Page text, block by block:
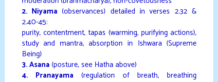
2. Niyama (observances) detailed in verses 2.32 &
2.40-45:
purity, contentment, tapas (warming, purifying actions),
study and mantra, absorption in Ishwara (Supreme
Being)
3. Asana (posture, see Hatha above)
4. Pranayama (regulation of breath, breathing